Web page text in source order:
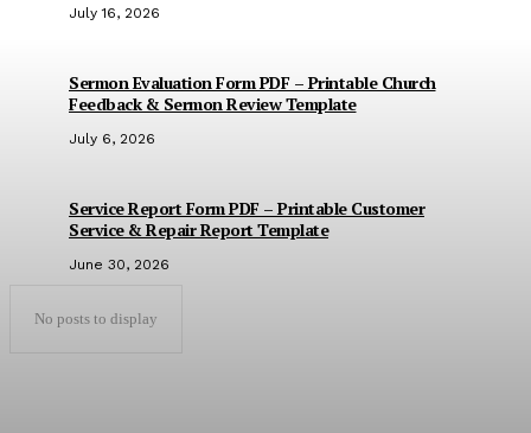
July 16, 2026
Sermon Evaluation Form PDF – Printable Church
Feedback & Sermon Review Template
July 6, 2026
Service Report Form PDF – Printable Customer
Service & Repair Report Template
June 30, 2026
No posts to display